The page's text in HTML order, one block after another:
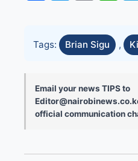
Tags: Brian Sigu ,
Email your news TIPS to
official communication